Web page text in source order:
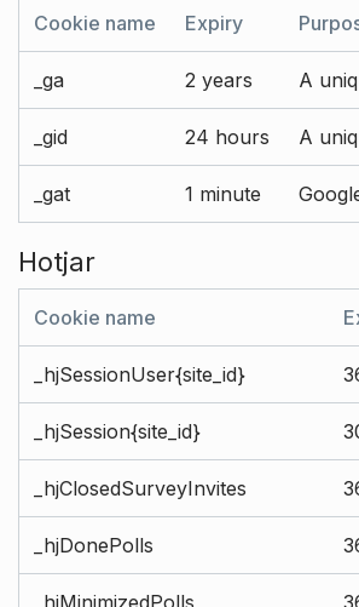
Cookie name Expiry
_ga 2 years A
_gid 24 hours A
_gat 1 minute
Hotjar
Cookie name
_hjSessionUser{site_id}
_hjSession{site_id}
_hjClosedSurveyInvites
_hjDonePolls
_hjMinimizedPolls